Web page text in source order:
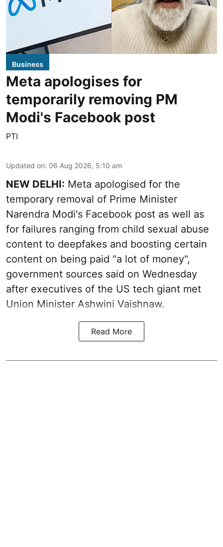
Business
Meta apologises for
temporarily removing PM
Modi's Facebook post
PTI
Updated on: 06 Aug 2026, 5:10 am
NEW DELHI: Meta apologised for the
temporary removal of Prime Minister
Narendra Modi's Facebook post as well as
for failures ranging from child sexual abuse
content to deepfakes and boosting certain
content on being paid "a lot of money",
government sources said on Wednesday
after executives of the US tech giant met
Union Minister Ashwini Vaishnaw.
Read More